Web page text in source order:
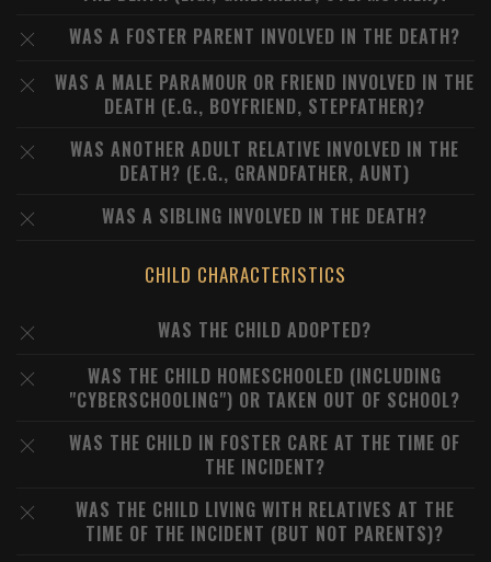
WAS A FOSTER PARENT INVOLVED IN THE DEATH?
WAS A MALE PARAMOUR OR FRIEND INVOLVED IN THE
DEATH (E.G., BOYFRIEND, STEPFATHER)?
WAS ANOTHER ADULT RELATIVE INVOLVED IN THE
DEATH? (E.G., GRANDFATHER, AUNT)
WAS A SIBLING INVOLVED IN THE DEATH?
CHILD CHARACTERISTICS
WAS THE CHILD ADOPTED?
WAS THE CHILD HOMESCHOOLED (INCLUDING
"CYBERSCHOOLING") OR TAKEN OUT OF SCHOOL?
WAS THE CHILD IN FOSTER CARE AT THE TIME OF
THE INCIDENT?
WAS THE CHILD LIVING WITH RELATIVES AT THE
TIME OF THE INCIDENT (BUT NOT PARENTS)?